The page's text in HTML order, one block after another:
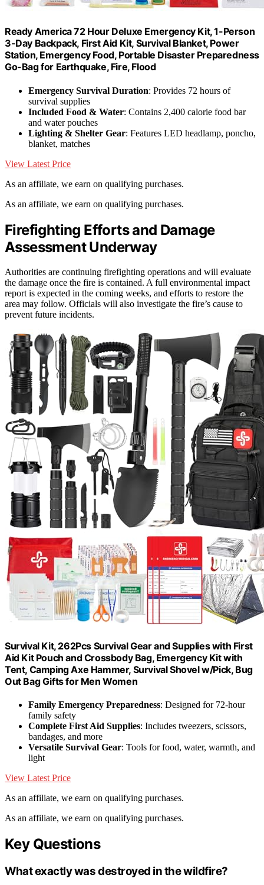
Ready America 72 Hour Deluxe Emergency Kit, 1-Person
3-Day Backpack, First Aid Kit, Survival Blanket, Power
Station, Emergency Food, Portable Disaster Preparedness
Go-Bag for Earthquake, Fire, Flood
Emergency Survival Duration: Provides 72 hours of
survival supplies
Included Food & Water: Contains 2,400 calorie food bar
and water pouches
Lighting & Shelter Gear: Features LED headlamp, poncho,
blanket, matches
View Latest Price
As an affiliate, we earn on qualifying purchases.
As an affiliate, we earn on qualifying purchases.
Firefighting Efforts and Damage
Assessment Underway
Authorities are continuing firefighting operations and will evaluate
the damage once the fire is contained. A full environmental impact
report is expected in the coming weeks, and efforts to restore the
area may follow. Officials will also investigate the fire’s cause to
prevent future incidents.
Survival Kit, 262Pcs Survival Gear and Supplies with First
Aid Kit Pouch and Crossbody Bag, Emergency Kit with
Tent, Camping Axe Hammer, Survival Shovel w/Pick, Bug
Out Bag Gifts for Men Women
Family Emergency Preparedness: Designed for 72-hour
family safety
Complete First Aid Supplies: Includes tweezers, scissors,
bandages, and more
Versatile Survival Gear: Tools for food, water, warmth, and
light
View Latest Price
As an affiliate, we earn on qualifying purchases.
As an affiliate, we earn on qualifying purchases.
Key Questions
What exactly was destroyed in the wildfire?